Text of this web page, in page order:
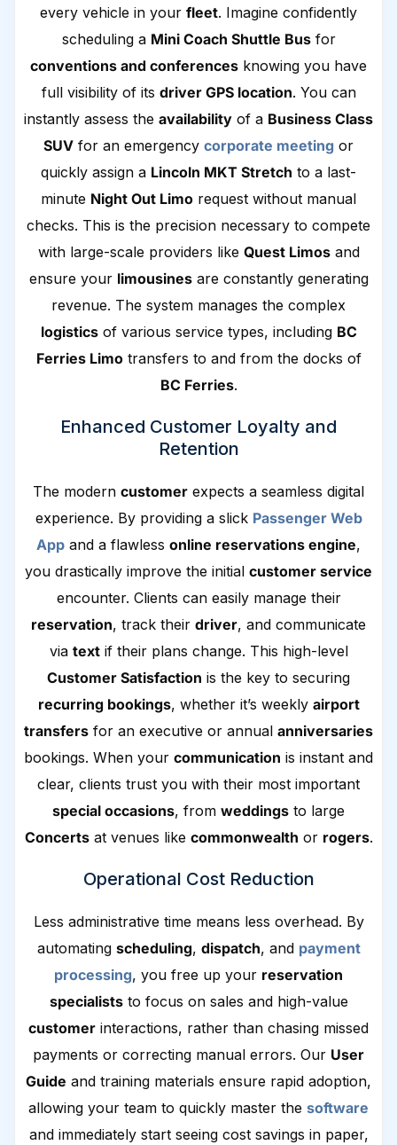
every vehicle in your fleet. Imagine confidently
scheduling a Mini Coach Shuttle Busfor
conventions and conferences knowing you have
full visibility of its driver GPS location. You can
instantly assess the availability of a Business Class
SUV for an emergency corporate meeting or
quickly assign a Lincoln MKT Stretch to a last-
minute Night Out Limo request without manual
checks. This is the precision necessary to compete
with large-scale providers like Quest Limosand
ensure your limousinesare constantly generating
revenue. The system manages the complex
logisticsof various service types, including BC
Ferries Limotransfers to and from the docks of
BC Ferries.
Enhanced Customer Loyalty and
Retention
The modern customer expects a seamless digital
experience. By providing a slick Passenger Web
App and a flawless online reservations engine,
you drastically improve the initial customer service
encounter. Clients can easily manage their
reservation, track their driver, and communicate
via textif their plans change. This high-level
Customer Satisfaction is the key to securing
recurring bookings, whether it’s weekly airport
transfers for an executive or annual anniversaries
bookings. When your communication is instant and
clear, clients trust you with their most important
special occasions, from weddings to large
Concertsat venues like commonwealth or rogers.
Operational Cost Reduction
Less administrative time means less overhead. By
automating scheduling, dispatch, and payment
processing, you free up your reservation
specialiststo focus on sales and high-value
customer interactions, rather than chasing missed
payments or correcting manual errors. Our User
Guide and training materials ensure rapid adoption,
allowing your team to quickly master the software
and immediately start seeing cost savings in paper,